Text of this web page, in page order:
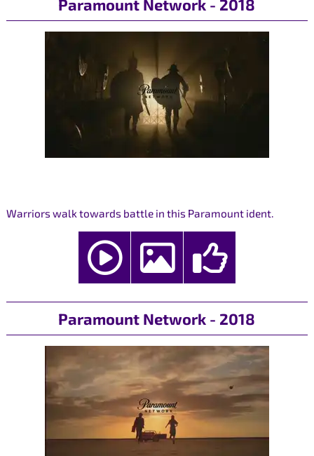
Paramount Network - 2018
Warriors walk towards battle in this Paramount ident.
Paramount Network - 2018